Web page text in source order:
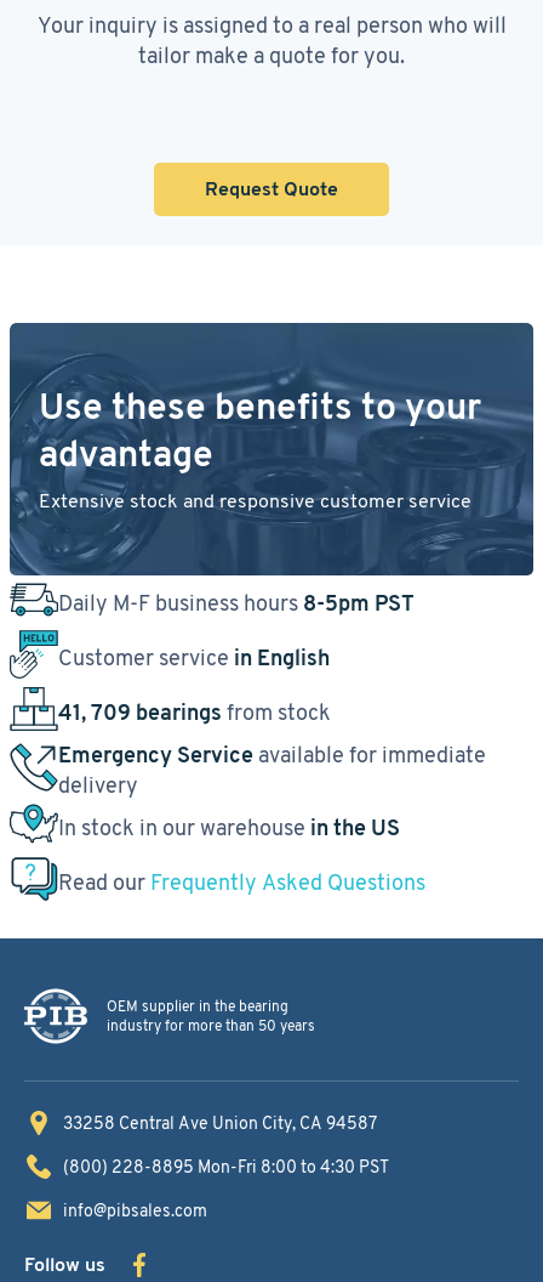
Your inquiry is assigned to a real person who will
tailor make a quote for you.
Request Quote
Use these benefits to your
advantage
Extensive stock and responsive customer service
Daily M-F business hours 8-5pm PST
Customer service in English
41, 709 bearings from stock
Emergency Service available for immediate
delivery
In stock in our warehouse in the US
Read our Frequently Asked Questions
OEM supplier in the bearing
industry for more than 50 years
33258 Central Ave Union City, CA 94587
(800) 228-8895 Mon-Fri 8:00 to 4:30 PST
info@pibsales.com
Follow us